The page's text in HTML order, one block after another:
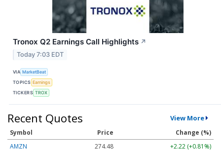
Tronox Q2 Earnings Call Highlights ↗
Today 7:03 EDT
VIA MarketBeat
TOPICS Earnings
TICKERS TROX
Recent Quotes View More
Symbol Price
Change (%)
AMZN
274.48
+2.22 (+0.81%)